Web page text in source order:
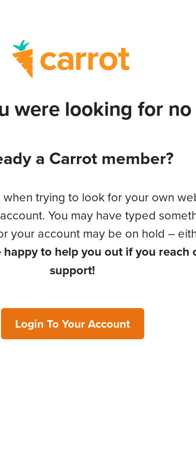
were looking for
a Carrot member?
trying to look for your own
You may have typed
your account may be on hold –
happy to help you out if you reach
support!
Login To Your Account